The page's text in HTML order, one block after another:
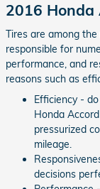
2016 Honda
Tires are among
responsible for
performance, and
reasons such as
Efficiency -
Honda
pressurized
mileage.
decisions